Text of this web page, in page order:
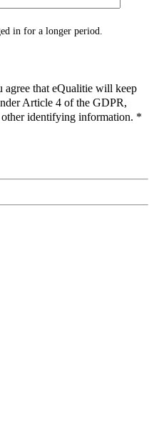
in for a longer period.
that eQualitie will keep
Article 4 of the GDPR,
other identifying information. *